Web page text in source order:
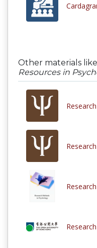
Other materials like
Resources in